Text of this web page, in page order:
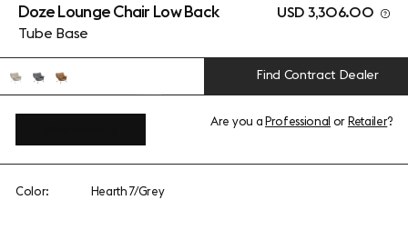
Doze Lounge Chair Low Back
Tube Base
USD 3,306.00
Find Contract Dealer
Are you aProfessional orRetailer?
Color: Hearth 7/Grey